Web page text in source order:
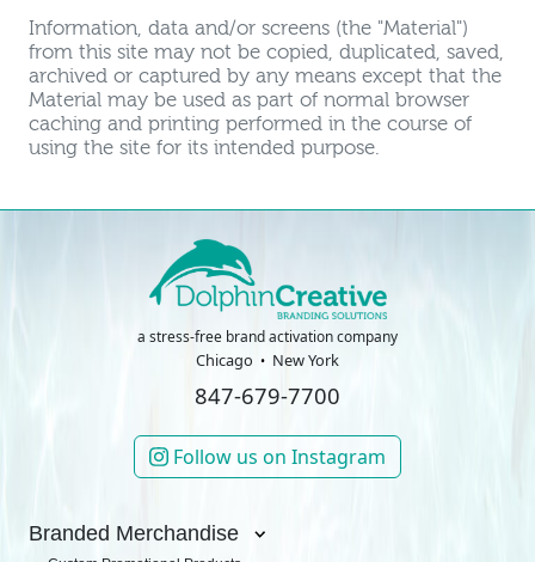
Information, data and/or screens (the "Material")
from this site may not be copied, duplicated, saved,
archived or captured by any means except that the
Material may be used as part of normal browser
caching and printing performed in the course of
using the site for its intended purpose.
a stress-free brand activation company
Chicago New York
847-679-7700
Follow us on Instagram
Branded Merchandise